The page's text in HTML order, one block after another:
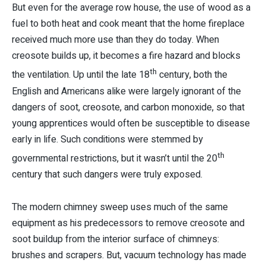
But even for the average row house, the use of wood as a
fuel to both heat and cook meant that the home fireplace
received much more use than they do today. When
creosote builds up, it becomes a fire hazard and blocks
the ventilation. Up until the late 18th century, both the
English and Americans alike were largely ignorant of the
dangers of soot, creosote, and carbon monoxide, so that
young apprentices would often be susceptible to disease
early in life. Such conditions were stemmed by
governmental restrictions, but it wasn’t until the 20th
century that such dangers were truly exposed.
The modern chimney sweep uses much of the same
equipment as his predecessors to remove creosote and
soot buildup from the interior surface of chimneys:
brushes and scrapers. But, vacuum technology has made